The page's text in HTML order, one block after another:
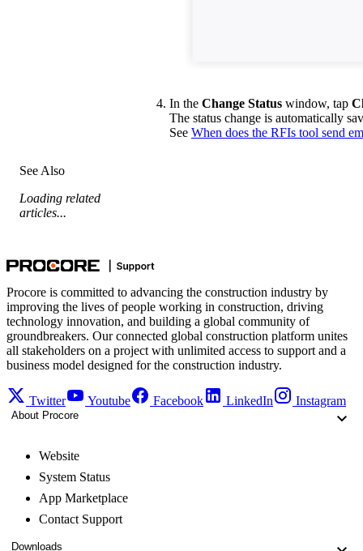
In the Change Status window, tap
The status change is automatically
See When does the RFIs tool send
See Also
Loading related
articles...
Procore is committed to advancing the construction industry by
improving the lives of people working in construction, driving
technology innovation, and building a global community of
groundbreakers. Our connected global construction platform unites
all stakeholders on a project with unlimited access to support and a
business model designed for the construction industry.
Twitter Youtube Facebook LinkedIn Instagram
About Procore
Website
System Status
App Marketplace
Contact Support
Downloads